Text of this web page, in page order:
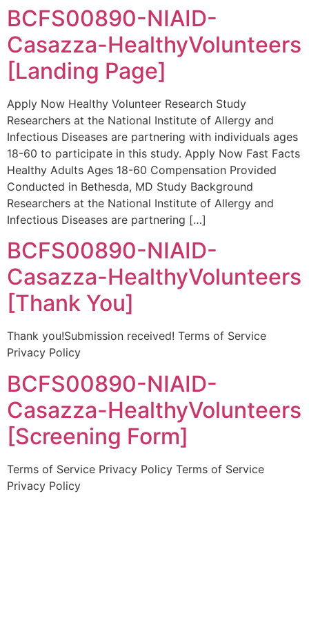
BCFS00890-NIAID-
Casazza-HealthyVolunteers
[Landing Page]
Apply Now Healthy Volunteer Research Study
Researchers at the National Institute of Allergy and
Infectious Diseases are partnering with individuals ages
18-60 to participate in this study. Apply Now Fast Facts
Healthy Adults Ages 18-60 Compensation Provided
Conducted in Bethesda, MD Study Background
Researchers at the National Institute of Allergy and
Infectious Diseases are partnering […]
BCFS00890-NIAID-
Casazza-HealthyVolunteers
[Thank You]
Thank you!Submission received! Terms of Service
Privacy Policy
BCFS00890-NIAID-
Casazza-HealthyVolunteers
[Screening Form]
Terms of Service Privacy Policy Terms of Service
Privacy Policy